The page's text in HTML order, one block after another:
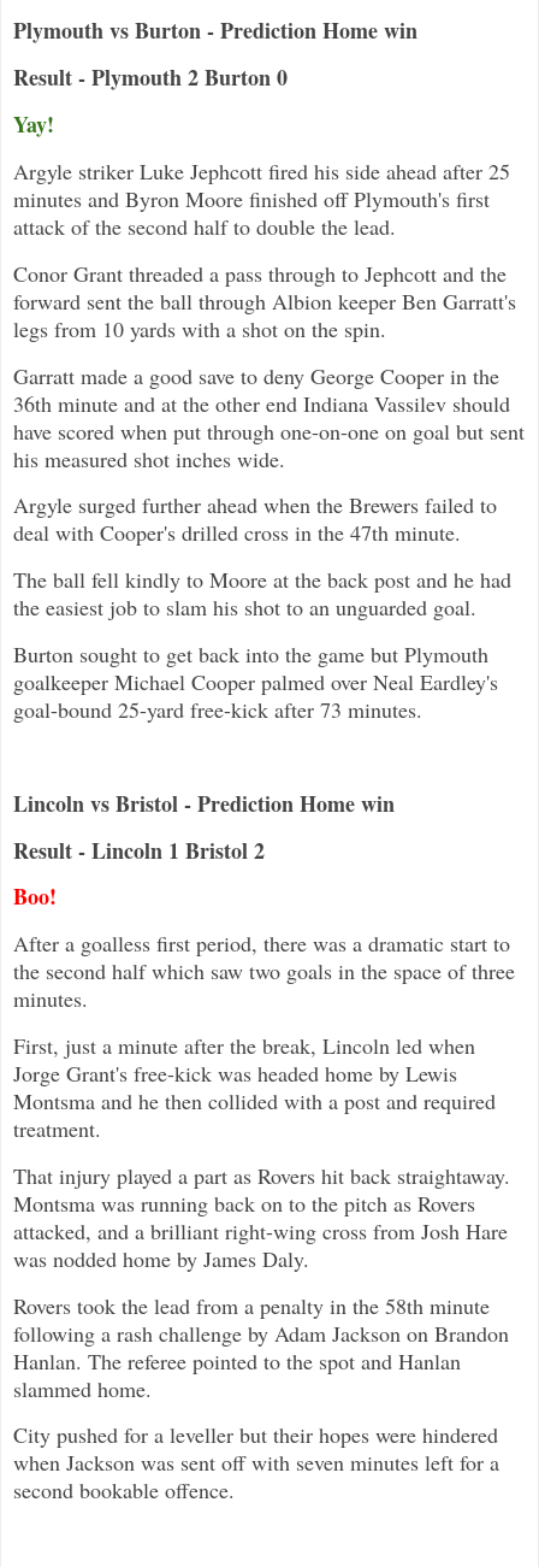
Plymouth vs Burton - Prediction Home win
Result - Plymouth 2 Burton 0
Yay!
Argyle striker Luke Jephcott fired his side ahead after 25
minutes and Byron Moore finished off Plymouth's first
attack of the second half to double the lead.
Conor Grant threaded a pass through to Jephcott and the
forward sent the ball through Albion keeper Ben Garratt's
legs from 10 yards with a shot on the spin.
Garratt made a good save to deny George Cooper in the
36th minute and at the other end Indiana Vassilev should
have scored when put through one-on-one on goal but sent
his measured shot inches wide.
Argyle surged further ahead when the Brewers failed to
deal with Cooper's drilled cross in the 47th minute.
The ball fell kindly to Moore at the back post and he had
the easiest job to slam his shot to an unguarded goal.
Burton sought to get back into the game but Plymouth
goalkeeper Michael Cooper palmed over Neal Eardley's
goal-bound 25-yard free-kick after 73 minutes.
Lincoln vs Bristol - Prediction Home win
Result - Lincoln 1 Bristol 2
Boo!
After a goalless first period, there was a dramatic start to
the second half which saw two goals in the space of three
minutes.
First, just a minute after the break, Lincoln led when
Jorge Grant's free-kick was headed home by Lewis
Montsma and he then collided with a post and required
treatment.
That injury played a part as Rovers hit back straightaway.
Montsma was running back on to the pitch as Rovers
attacked, and a brilliant right-wing cross from Josh Hare
was nodded home by James Daly.
Rovers took the lead from a penalty in the 58th minute
following a rash challenge by Adam Jackson on Brandon
Hanlan. The referee pointed to the spot and Hanlan
slammed home.
City pushed for a leveller but their hopes were hindered
when Jackson was sent off with seven minutes left for a
second bookable offence.